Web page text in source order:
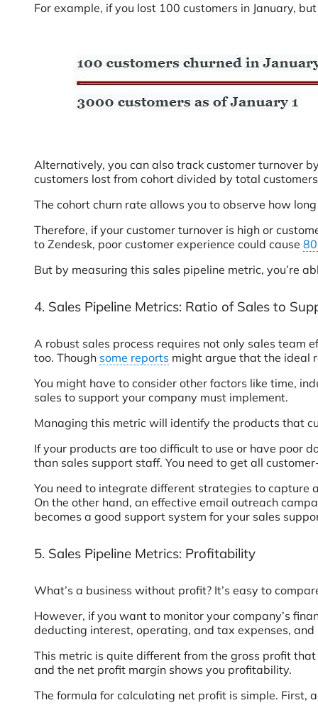
For example, if you lost 100 customers in January,
Alternatively, you can also track customer turnover
customers lost from cohort divided by total
The cohort churn rate allows you to observe how
Therefore, if your customer turnover is high or
to Zendesk, poor customer experience could cause
But by measuring this sales pipeline metric, you’re
4. Sales Pipeline Metrics: Ratio of Sales to
A robust sales process requires not only sales
too. Though some reports might argue that the ideal
You might have to consider other factors like time,
sales to support your company must implement.
Managing this metric will identify the products that
If your products are too difficult to use or have poor
than sales support staff. You need to get all
You need to integrate different strategies to capture
On the other hand, an effective email outreach
becomes a good support system for your sales
5. Sales Pipeline Metrics: Profitability
What’s a business without profit? It’s easy to
However, if you want to monitor your company’s
deducting interest, operating, and tax expenses,
This metric is quite different from the gross profit
and the net profit margin shows you profitability.
The formula for calculating net profit is simple. First,